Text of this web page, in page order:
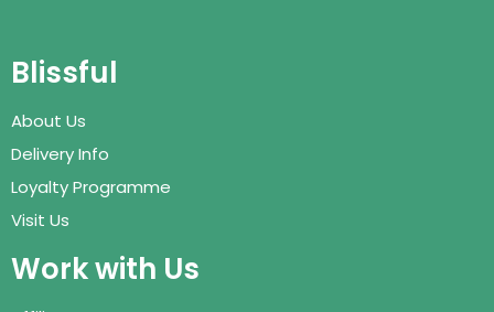
Blissful
About Us
Delivery Info
Loyalty Programme
Visit Us
Work with Us